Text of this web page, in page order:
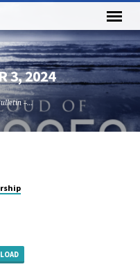
3, 2024
–…